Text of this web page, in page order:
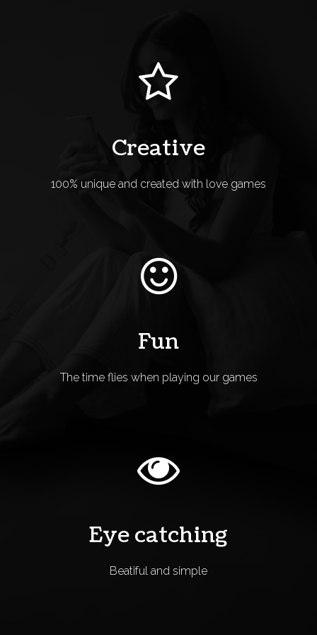
Creative
100% unique and created with love games
Fun
The time flies when playing our games
Eye catching
Beatiful and simple